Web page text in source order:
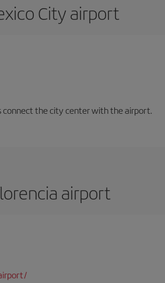
City airport
the city center with the airport.
airport